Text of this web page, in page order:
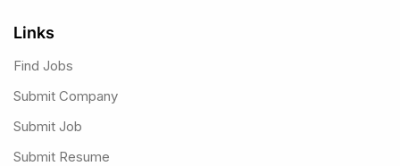
Links
Find Jobs
Submit Company
Submit Job
Submit Resume